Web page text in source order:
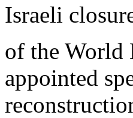
Israeli
of the World
appointed